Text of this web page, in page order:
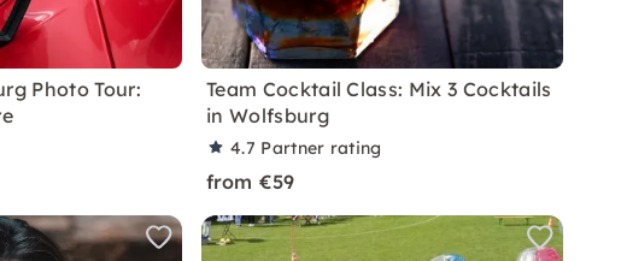
Photo Tour:
Team Cocktail Class: Mix 3 Cocktails
in Wolfsburg
4.7 Partner rating
from €59